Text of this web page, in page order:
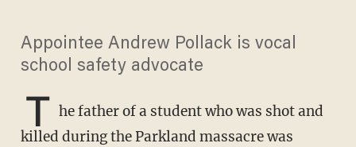
Appointee Andrew Pollack is vocal
school safety advocate
T he father of a student who was shot and
killed during the Parkland massacre was